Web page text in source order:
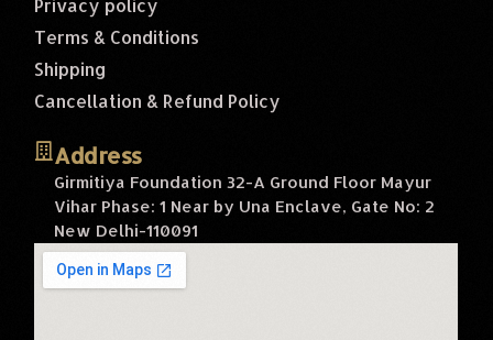
Privacy policy
Terms & Conditions
Shipping
Cancellation & Refund Policy
Address
Girmitiya Foundation 32-A Ground Floor Mayur
Vihar Phase: 1 Near by Una Enclave, Gate No: 2
New Delhi-110091